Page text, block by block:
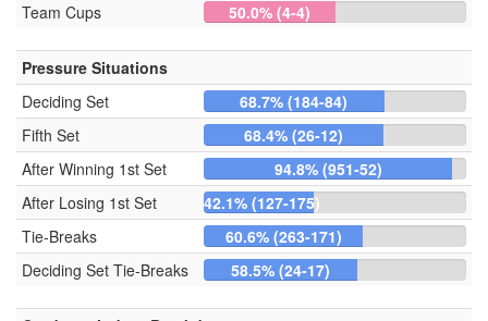
Team Cups
50.0% (4-4)
Pressure Situations
Deciding Set
68.7% (184-84)
Fifth Set
68.4% (26-12)
After Winning 1st Set
94.8% (951-52)
After Losing 1st Set
42.1% (127-175)
Tie-Breaks
60.6% (263-171)
Deciding Set Tie-Breaks
58.5% (24-17)